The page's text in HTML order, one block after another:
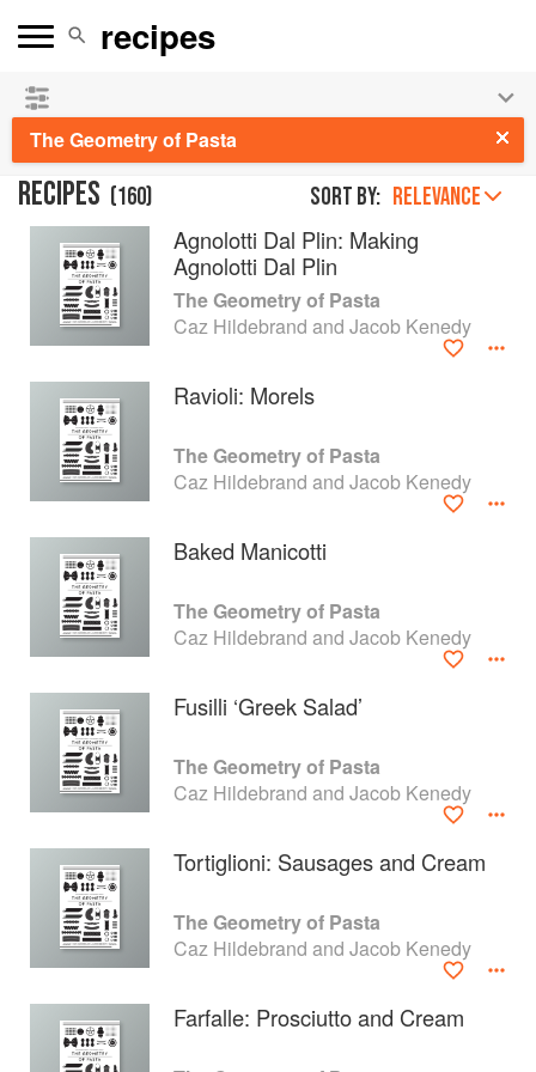
The Geometry of Pasta
RECIPES (160) Sort by: RELEVANCE
Agnolotti Dal Plin: Making
Agnolotti Dal Plin
The Geometry of Pasta
Caz Hildebrand and Jacob Kenedy
Ravioli: Morels
The Geometry of Pasta
Caz Hildebrand and Jacob Kenedy
Baked Manicotti
The Geometry of Pasta
Caz Hildebrand and Jacob Kenedy
Fusilli ‘Greek Salad’
The Geometry of Pasta
Caz Hildebrand and Jacob Kenedy
Tortiglioni: Sausages and Cream
The Geometry of Pasta
Caz Hildebrand and Jacob Kenedy
Farfalle: Prosciutto and Cream
See our
About
faq
Contact
Privacy
Gifts